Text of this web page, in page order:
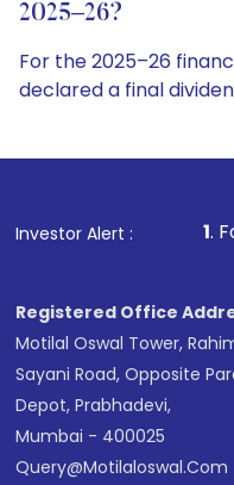
2025–26?
For the 2025–26
declared a final
Investor Alert :
1. For Stock Broking,
Registered Office
Motilal Oswal Tower,
Sayani Road, Opposite
Depot, Prabhadevi,
Mumbai - 400025
Query@motilaloswal.com